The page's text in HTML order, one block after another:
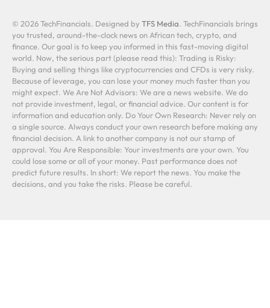
© 2026 TechFinancials. Designed by TFS Media. TechFinancials brings
you trusted, around-the-clock news on African tech, crypto, and
finance. Our goal is to keep you informed in this fast-moving digital
world. Now, the serious part (please read this): Trading is Risky:
Buying and selling things like cryptocurrencies and CFDs is very risky.
Because of leverage, you can lose your money much faster than you
might expect. We Are Not Advisors: We are a news website. We do
not provide investment, legal, or financial advice. Our content is for
information and education only. Do Your Own Research: Never rely on
a single source. Always conduct your own research before making any
financial decision. A link to another company is not our stamp of
approval. You Are Responsible: Your investments are your own. You
could lose some or all of your money. Past performance does not
predict future results. In short: We report the news. You make the
decisions, and you take the risks. Please be careful.